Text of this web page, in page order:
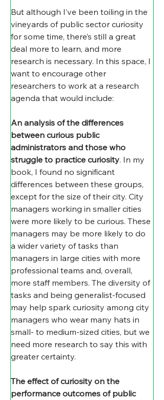
But although I’ve been toiling in the
vineyards of public sector curiosity
for some time, there’s still a great
deal more to learn, and more
research is necessary. In this space, I
want to encourage other
researchers to work at a research
agenda that would include:
An analysis of the differences
between curious public
administrators and those who
struggle to practice curiosity. In my
book, I found no significant
differences between these groups,
except for the size of their city. City
managers working in smaller cities
were more likely to be curious. These
managers may be more likely to do
a wider variety of tasks than
managers in large cities with more
professional teams and, overall,
more staff members. The diversity of
tasks and being generalist-focused
may help spark curiosity among city
managers who wear many hats in
small- to medium-sized cities, but we
need more research to say this with
greater certainty.
The effect of curiosity on the
performance outcomes of public